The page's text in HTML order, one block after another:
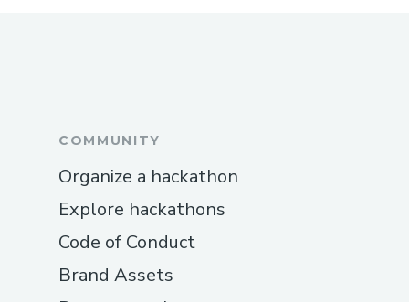
COMMUNITY
Organize a hackathon
Explore hackathons
Code of Conduct
Brand Assets